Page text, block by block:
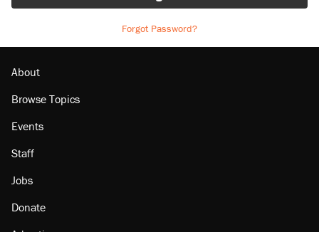
Forgot Password?
About
Browse Topics
Events
Staff
Jobs
Donate